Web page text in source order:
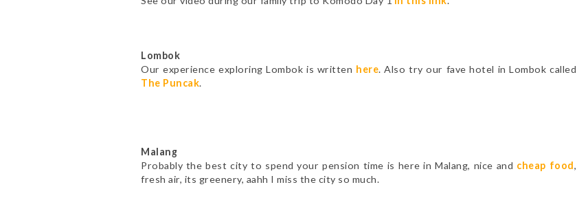
Lombok
Our experience exploring Lombok is written here. Also try our fave hotel in Lombok called
The Puncak.
Malang
Probably the best city to spend your pension time is here in Malang, nice and cheap food,
fresh air, its greenery, aahh I miss the city so much.